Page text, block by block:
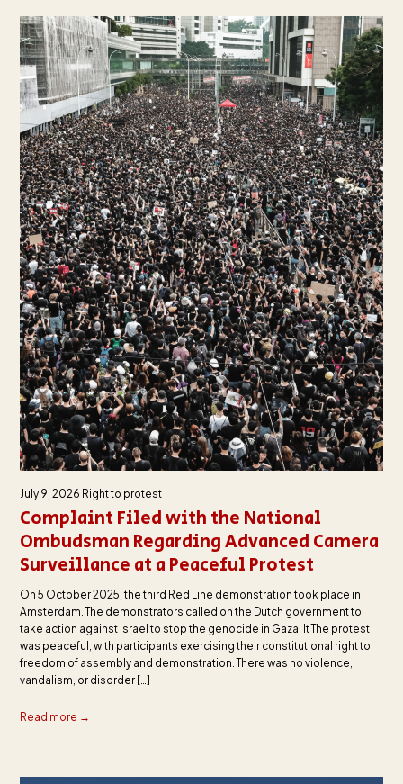
July 9, 2026 Right to protest
Complaint Filed with the National
Ombudsman Regarding Advanced Camera
Surveillance at a Peaceful Protest
On 5 October 2025, the third Red Line demonstration took place in
Amsterdam. The demonstrators called on the Dutch government to
take action against Israel to stop the genocide in Gaza. It The protest
was peaceful, with participants exercising their constitutional right to
freedom of assembly and demonstration. There was no violence,
vandalism, or disorder […]
Read more →